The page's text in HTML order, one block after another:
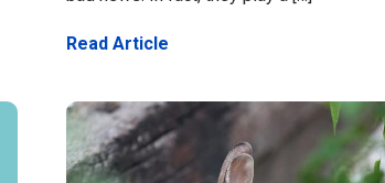
Read Article